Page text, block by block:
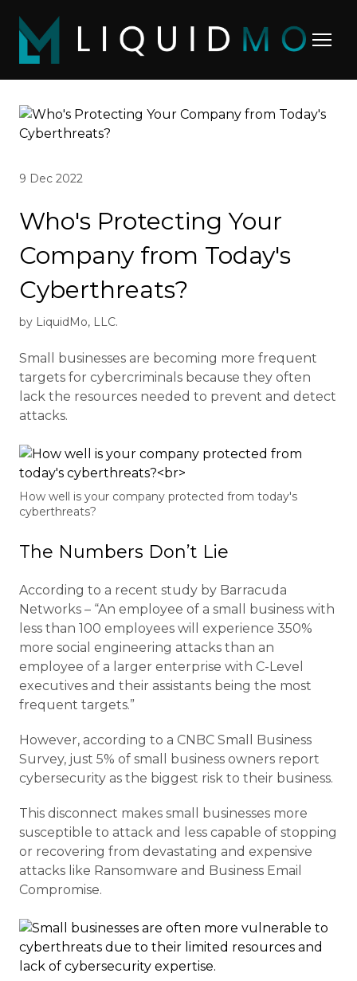
9 Dec 2022
Who's Protecting Your
Company from Today's
Cyberthreats?
by LiquidMo, LLC.
Small businesses are becoming more frequent
targets for cybercriminals because they often
lack the resources needed to prevent and detect
attacks.
How well is your company protected from today's
cyberthreats?
The Numbers Don’t Lie
According to a recent study by Barracuda
Networks – “An employee of a small business with
less than 100 employees will experience 350%
more social engineering attacks than an
employee of a larger enterprise with C-Level
executives and their assistants being the most
frequent targets.”
However, according to a CNBC Small Business
Survey, just 5% of small business owners report
cybersecurity as the biggest risk to their business.
This disconnect makes small businesses more
susceptible to attack and less capable of stopping
or recovering from devastating and expensive
attacks like Ransomware and Business Email
Compromise.